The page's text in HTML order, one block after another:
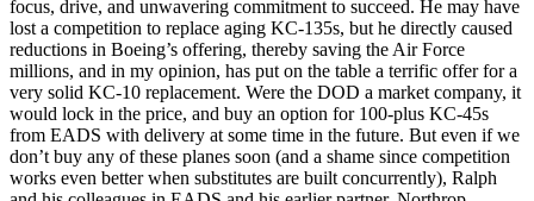
focus, drive, and unwavering commitment to succeed. He may have
lost a competition to replace aging KC-135s, but he directly caused
reductions in Boeing’s offering, thereby saving the Air Force
millions, and in my opinion, has put on the table a terrific offer for a
very solid KC-10 replacement. Were the DOD a market company, it
would lock in the price, and buy an option for 100-plus KC-45s
from EADS with delivery at some time in the future. But even if we
don’t buy any of these planes soon (and a shame since competition
works even better when substitutes are built concurrently), Ralph